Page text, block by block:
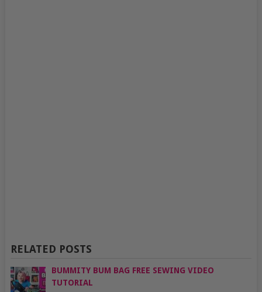
RELATED POSTS
BUMMITY BUM BAG FREE SEWING VIDEO
TUTORIAL